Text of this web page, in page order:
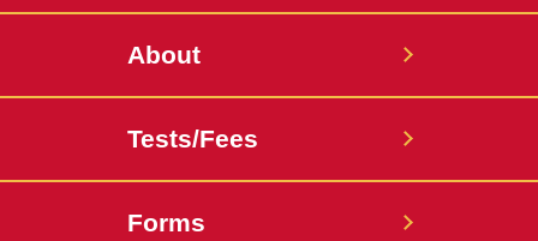
About
Tests/Fees
Forms